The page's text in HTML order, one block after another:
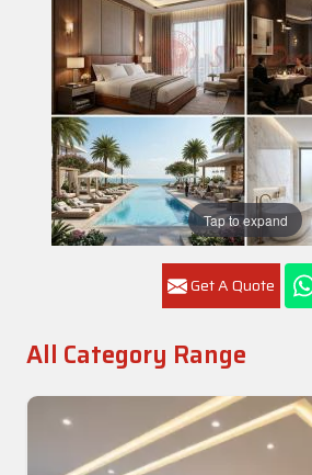
Tap to expand
Get A Quote
All Category Range